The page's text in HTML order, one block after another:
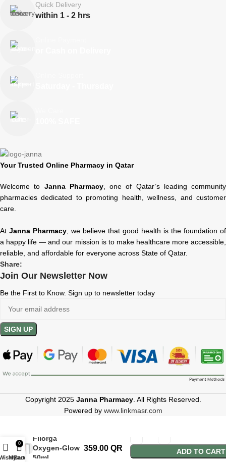
Quick Delivery
within 1 - 2 hrs
Your Trusted Online Pharmacy in Qatar
Welcome to Janna Pharmacy, one of Qatar’s leading community
pharmacies dedicated to promoting health, wellness, and customer
care.
At Janna Pharmacy , we believe that good health is the foundation of
a happy life — and our mission is to make healthcare more accessible,
reliable, and affordable for everyone across State of Qatar.
Share:
Join Our Newsletter Now
Be the First to Know. Sign up to newsletter today
Copyright 2025 Janna Pharmacy. All Rights Reserved.
Powered by www.linkmasr.com
Filorga
Oxygen-Glow
50ml
359.00 QR
ADD TO CART
0
Cart
My account